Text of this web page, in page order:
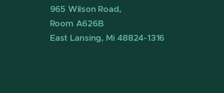
965 Wilson Road,
Room A626B
East Lansing, Mi 48824-1316